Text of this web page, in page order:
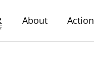
About Action